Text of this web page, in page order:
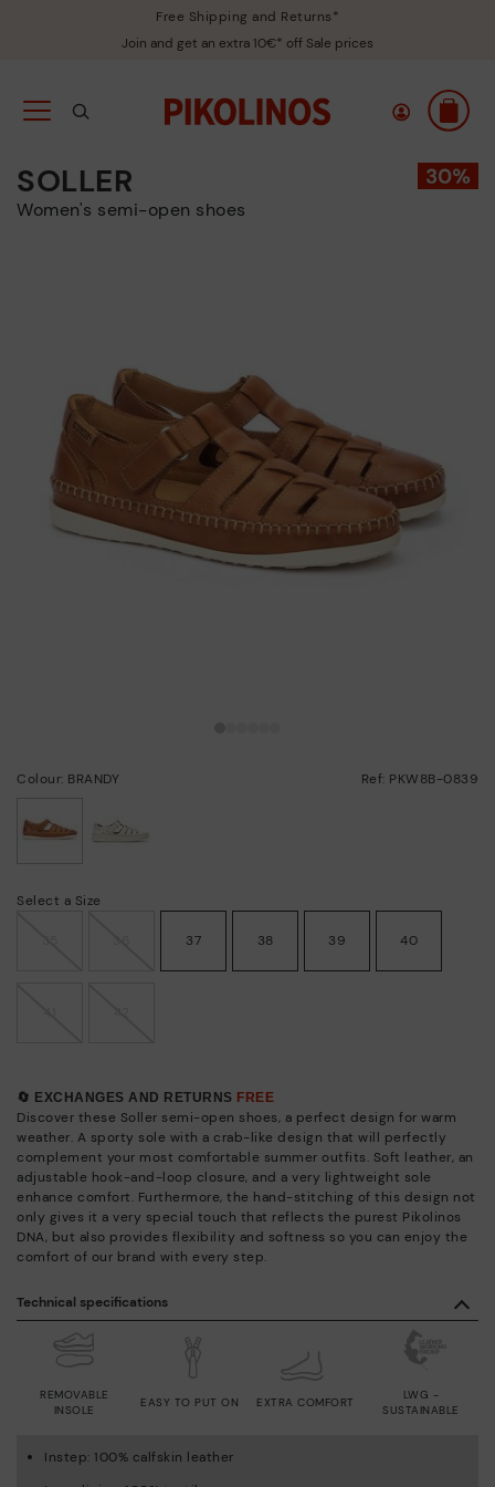
Free Shipping and Returns*
Join and get an extra 10€* off Sale prices
SOLLER
Women's semi-open shoes
Colour: BRANDY Ref: PKW8B-0839
Select a Size
37 38 39 40
🔄 EXCHANGES AND RETURNS FREE
Discover these Soller semi-open shoes, a perfect design for warm
weather. A sporty sole with a crab-like design that will perfectly
complement your most comfortable summer outfits. Soft leather, an
adjustable hook-and-loop closure, and a very lightweight sole
enhance comfort. Furthermore, the hand-stitching of this design not
only gives it a very special touch that reflects the purest Pikolinos
DNA, but also provides flexibility and softness so you can enjoy the
comfort of our brand with every step.
Technical specifications
REMOVABLE
INSOLE
EASY TO PUT ON EXTRA COMFORT
LWG -
SUSTAINABLE
Instep: 100% calfskin leather